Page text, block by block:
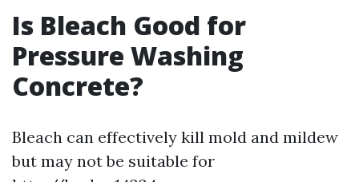
Is Bleach Good for
Pressure Washing
Concrete?
Bleach can effectively kill mold and mildew
but may not be suitable for